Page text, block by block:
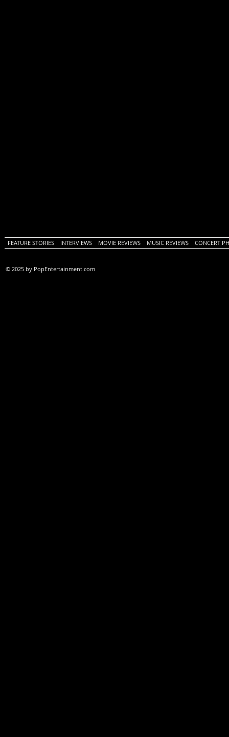
FEATURE STORIES INTERVIEWS MOVIE REVIEWS MUSIC REVIEWS CONCERT
© 2025 by PopEntertainment.com